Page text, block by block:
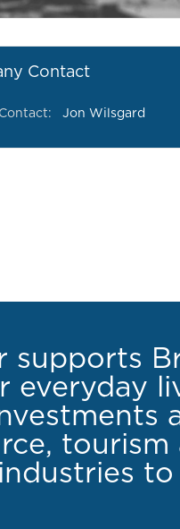
Contact
Jon Wilsgard
supports
everyday
tourism
to